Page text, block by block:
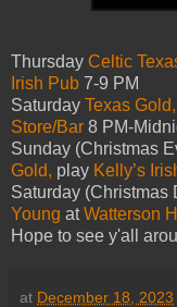
Thursday Celtic
Irish Pub 7-9 PM
Saturday Texas Gold,
Store/Bar 8 PM-
Sunday (Christmas
Gold, play Kelly’s
Saturday (Christmas
Young atWatterson
Hope to see y'all
at December 18, 2023